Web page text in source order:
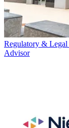
Regulatory & Legal
Advisor